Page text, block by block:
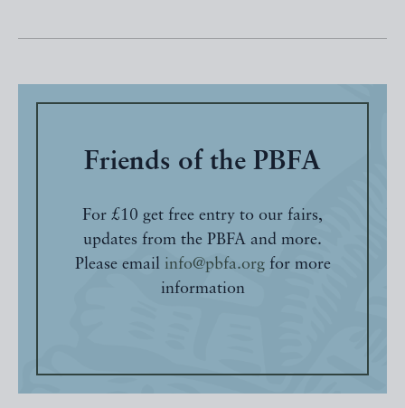
Friends of the PBFA
For £10 get free entry to our fairs,
updates from the PBFA and more.
Please email info@pbfa.orgfor more
information